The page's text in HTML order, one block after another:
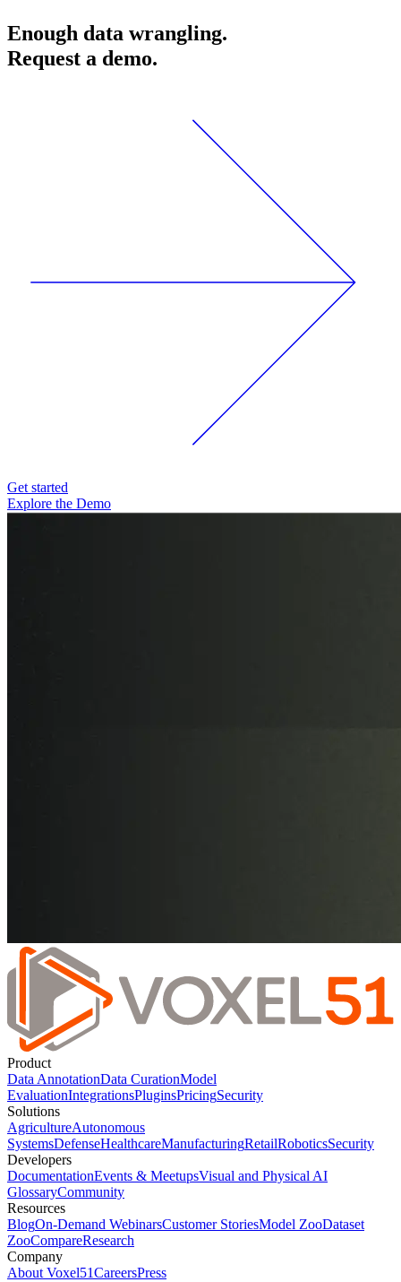
Enough data wrangling.
Request a demo.
Get started
Explore the Demo
Product
Data AnnotationData CurationModel
EvaluationIntegrationsPluginsPricingSecurity
Solutions
AgricultureAutonomous
SystemsDefenseHealthcareManufacturingRetailRoboticsSecurity
Developers
DocumentationEvents & MeetupsVisual and Physical AI
GlossaryCommunity
Resources
BlogOn-Demand WebinarsCustomer StoriesModel ZooDataset
ZooCompareResearch
Company
About Voxel51CareersPress